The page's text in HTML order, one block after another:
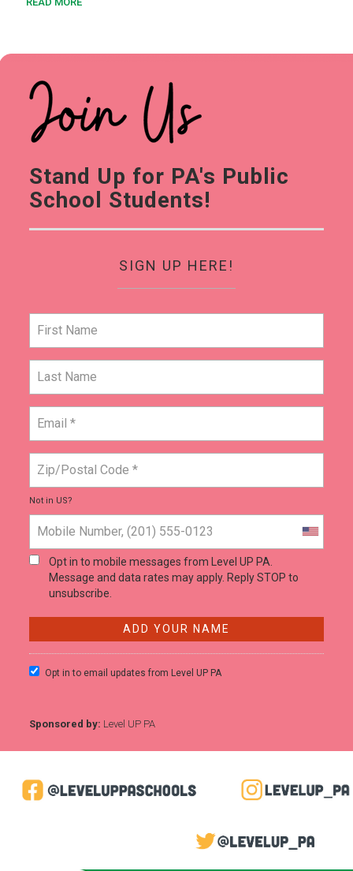
Stand Up for PA's Public
School Students!
SIGN UP HERE!
Not in US?
Opt in to mobile messages from Level UP PA.
Message and data rates may apply. Reply STOP to
unsubscribe.
Opt in to email updates from Level UP PA
Sponsored by: Level UP PA